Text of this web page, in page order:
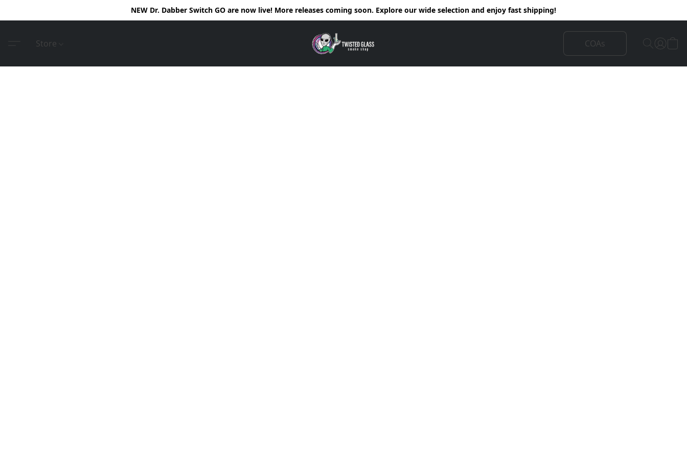
NEW Dr. Dabber Switch GO are now live! More releases coming soon. Explore our wide selection and enjoy fast shipping!
Store COAs